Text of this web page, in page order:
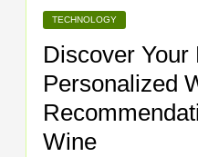
TECHNOLOGY
Discover Your
Personalized
Wine